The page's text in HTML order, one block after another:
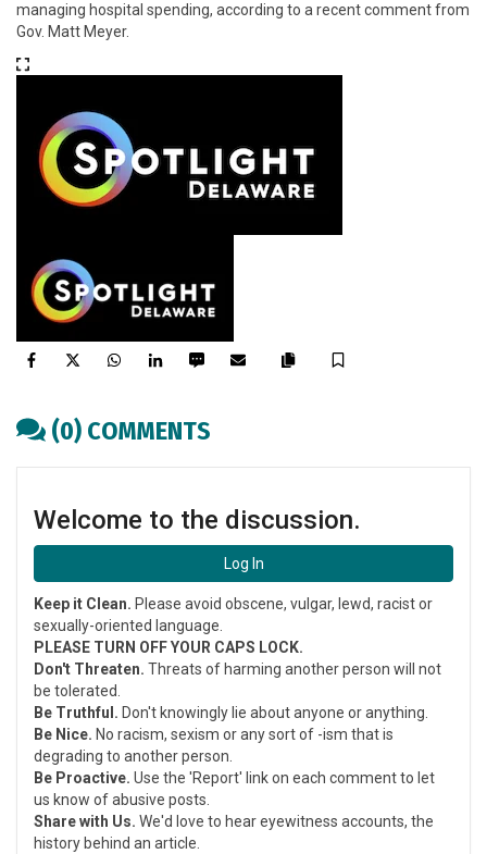
managing hospital spending, according to a recent comment from
Gov. Matt Meyer.
FacebookTwitter WhatsAppLinkedInSMS Email
(0) COMMENTS
Welcome to the discussion.
Log In
Keep it Clean. Please avoid obscene, vulgar, lewd, racist or
sexually-oriented language.
PLEASE TURN OFF YOUR CAPS LOCK.
Don't Threaten. Threats of harming another person will not
be tolerated.
Be Truthful. Don't knowingly lie about anyone or anything.
Be Nice. No racism, sexism or any sort of -ism that is
degrading to another person.
Be Proactive. Use the 'Report' link on each comment to let
us know of abusive posts.
Share with Us. We'd love to hear eyewitness accounts, the
history behind an article.